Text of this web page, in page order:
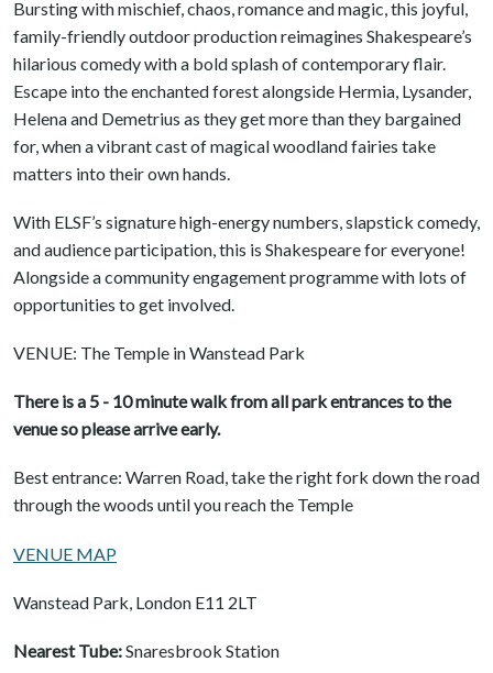
Bursting with mischief, chaos, romance and magic, this joyful,
family-friendly outdoor production reimagines Shakespeare’s
hilarious comedy with a bold splash of contemporary flair.
Escape into the enchanted forest alongside Hermia, Lysander,
Helena and Demetrius as they get more than they bargained
for, when a vibrant cast of magical woodland fairies take
matters into their own hands.
With ELSF’s signature high-energy numbers, slapstick comedy,
and audience participation, this is Shakespeare for everyone!
Alongside a community engagement programme with lots of
opportunities to get involved.
VENUE: The Temple in Wanstead Park
There is a 5 - 10 minute walk from all park entrances to the
venue so please arrive early.
Best entrance: Warren Road, take the right fork down the road
through the woods until you reach the Temple
VENUE MAP
Wanstead Park, London E11 2LT
Nearest Tube:Snaresbrook Station